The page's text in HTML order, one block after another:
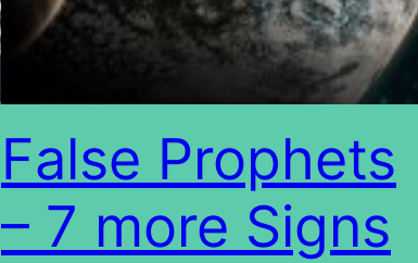
False Prophets
– 7 more Signs